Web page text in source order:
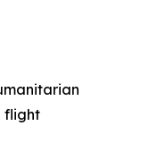
flight